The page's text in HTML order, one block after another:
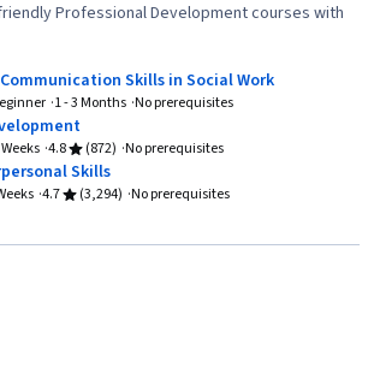
Professional Development courses with
Skills in Social Work
1 - 3 Months No prerequisites
4.8 (872) No prerequisites
Skills
4.7 (3,294) No prerequisites